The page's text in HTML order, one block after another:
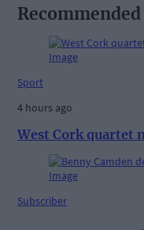
Recommended
Sport
4 hours ago
West Cork quartet
Subscriber